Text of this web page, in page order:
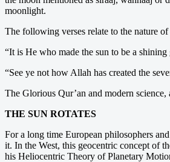
moonlight.
The following verses relate to the nature
“It is He who made the sun to be a
“See ye not how Allah has created the
The Glorious Qur’an and modern
THE SUN ROTATES
For a long time European philosophers
it. In the West, this geocentric concept of
his Heliocentric Theory of Planetary